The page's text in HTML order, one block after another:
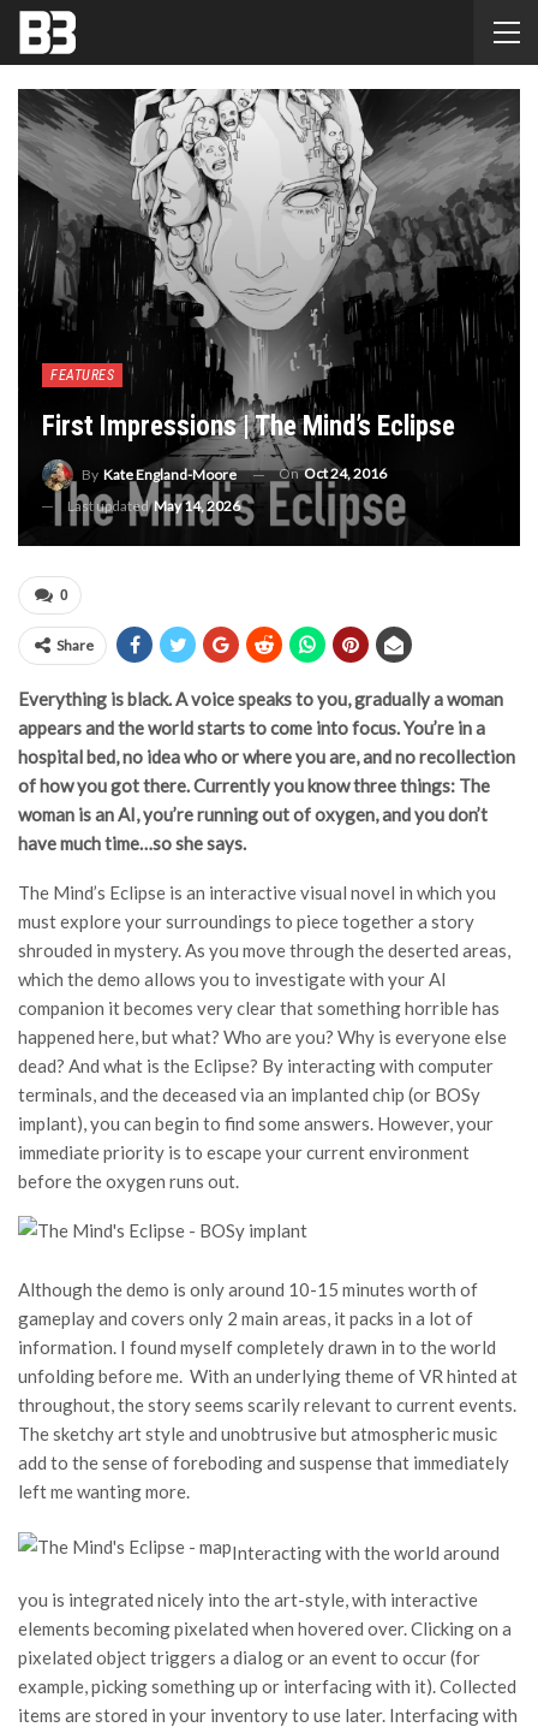
FEATURES
First Impressions | The Mind’s Eclipse
By Kate England-Moore OnOct 24, 2016
Last updated May 14, 2026
0
Share
Everything is black. A voice speaks to you, gradually a woman
appears and the world starts to come into focus. You’re in a
hospital bed, no idea who or where you are, and no recollection
of how you got there. Currently you know three things: The
woman is an AI, you’re running out of oxygen, and you don’t
have much time…so she says.
The Mind’s Eclipse is an interactive visual novel in which you
must explore your surroundings to piece together a story
shrouded in mystery. As you move through the deserted areas,
which the demo allows you to investigate with your AI
companion it becomes very clear that something horrible has
happened here, but what? Who are you? Why is everyone else
dead? And what is the Eclipse? By interacting with computer
terminals, and the deceased via an implanted chip (or BOSy
implant), you can begin to find some answers. However, your
immediate priority is to escape your current environment
before the oxygen runs out.
Although the demo is only around 10-15 minutes worth of
gameplay and covers only 2 main areas, it packs in a lot of
information. I found myself completely drawn in to the world
unfolding before me. With an underlying theme of VR hinted at
throughout, the story seems scarily relevant to current events.
The sketchy art style and unobtrusive but atmospheric music
add to the sense of foreboding and suspense that immediately
left me wanting more.
Interacting with the world around
you is integrated nicely into the art-style, with interactive
elements becoming pixelated when hovered over. Clicking on a
pixelated object triggers a dialog or an event to occur (for
example, picking something up or interfacing with it). Collected
items are stored in your inventory to use later. Interfacing with